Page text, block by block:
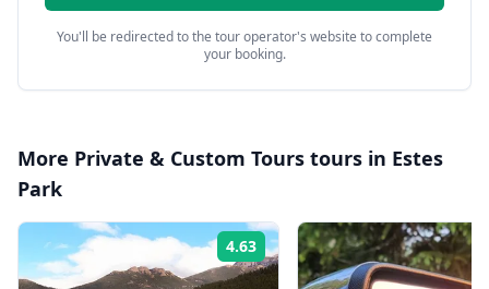
You'll be redirected to the tour operator's website to complete
your booking.
More Private & Custom Tours tours in Estes
Park
4.63 Rating: